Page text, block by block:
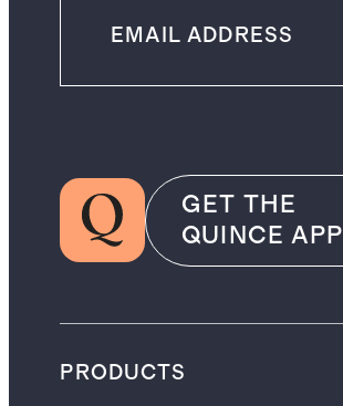
GET THE
QUINCE APP
PRODUCTS